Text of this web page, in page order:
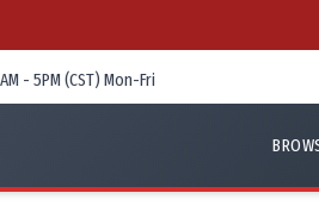
- 5PM (CST) Mon-Fri